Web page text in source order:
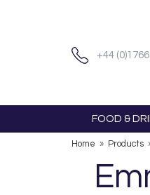
+44
FOOD &
Home » Products